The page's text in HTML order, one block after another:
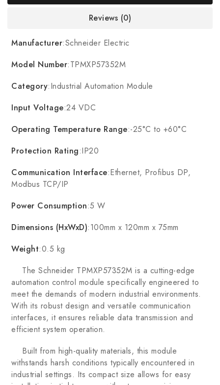
Reviews (0)
Manufacturer:Schneider Electric
Model Number:TPMXP57352M
Category:Industrial Automation Module
Input Voltage:24 VDC
Operating Temperature Range:-25°C to +60°C
Protection Rating:IP20
Communication Interface:Ethernet, Profibus DP,
Modbus TCP/IP
Power Consumption:5 W
Dimensions (HxWxD):100mm x 120mm x 75mm
Weight:0.5 kg
The Schneider TPMXP57352M is a cutting-edge
automation control module specifically engineered to
meet the demands of modern industrial environments.
With its robust design and versatile communication
interfaces, it ensures reliable data transmission and
efficient system operation.
Built from high-quality materials, this module
withstands harsh conditions typically encountered in
industrial settings. Its compact size allows for easy